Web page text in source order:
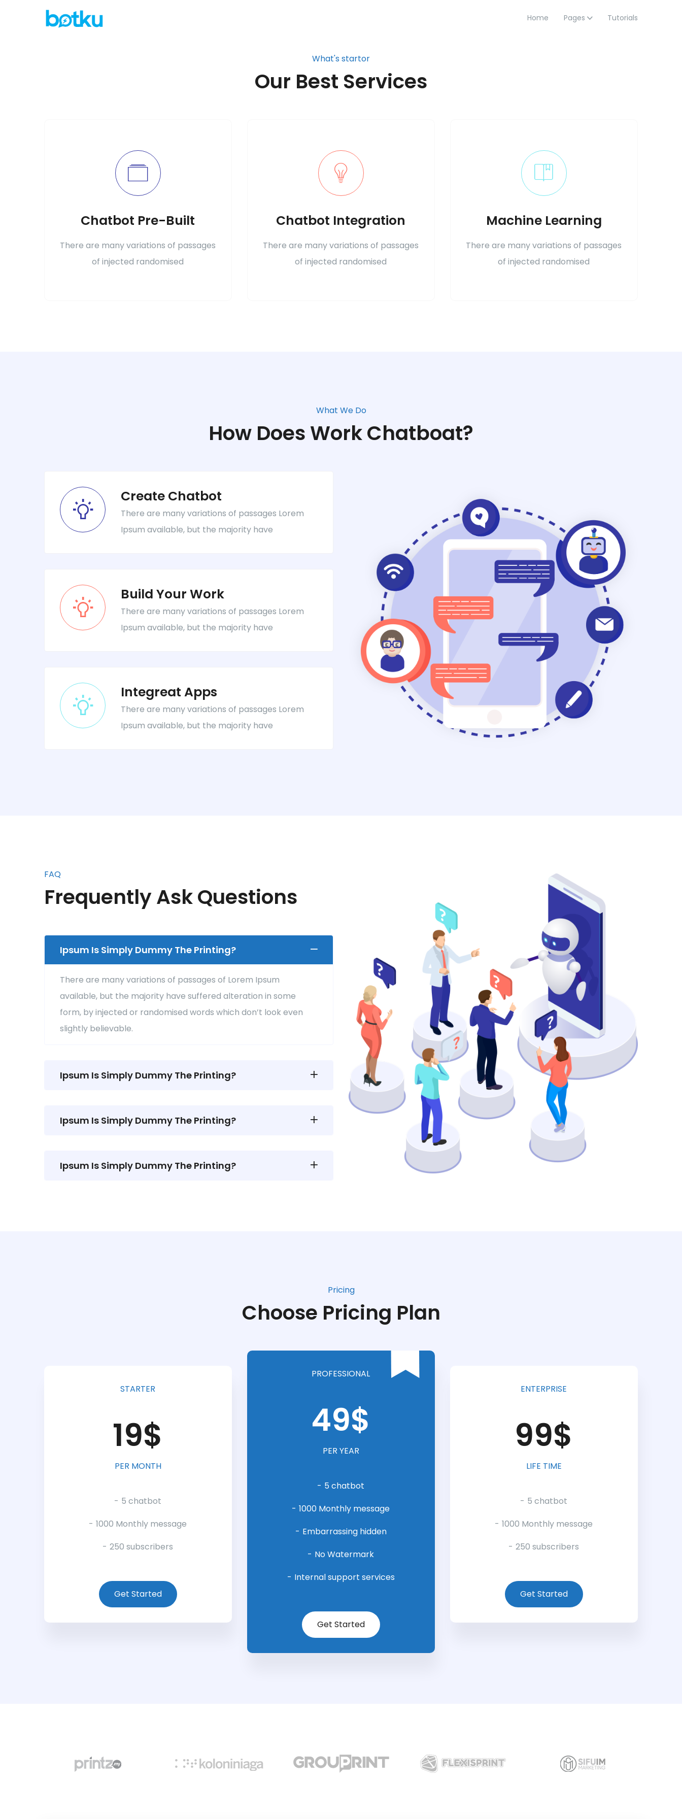
Home Pages Tutorials
What's startor
Our Best Services
Chatbot Pre-Built
There are many variations of passages
of injected randomised
Chatbot Integration
There are many variations of passages
of injected randomised
Machine Learning
There are many variations of passages
of injected randomised
What We Do
How Does Work Chatboat?
Create Chatbot
There are many variations of passages Lorem
Ipsum available, but the majority have
Build Your Work
There are many variations of passages Lorem
Ipsum available, but the majority have
Integreat Apps
There are many variations of passages Lorem
Ipsum available, but the majority have
FAQ
Frequently Ask Questions
Ipsum Is Simply Dummy The Printing?
There are many variations of passages of Lorem Ipsum
available, but the majority have suffered alteration in some
form, by injected or randomised words which don’t look even
slightly believable.
Ipsum Is Simply Dummy The Printing?
Ipsum Is Simply Dummy The Printing?
Ipsum Is Simply Dummy The Printing?
Pricing
Choose Pricing Plan
STARTER
19$
PER MONTH
5 chatbot
1000 Monthly message
250 subscribers
Get Started
PROFESSIONAL
49$
PER YEAR
5 chatbot
1000 Monthly message
Embarrassing hidden
No Watermark
Internal support services
Get Started
ENTERPRISE
99$
LIFE TIME
5 chatbot
1000 Monthly message
250 subscribers
Get Started